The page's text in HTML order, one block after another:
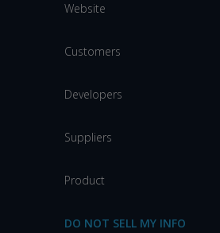
Website
Customers
Developers
Suppliers
Product
DO NOT SELL MY INFO